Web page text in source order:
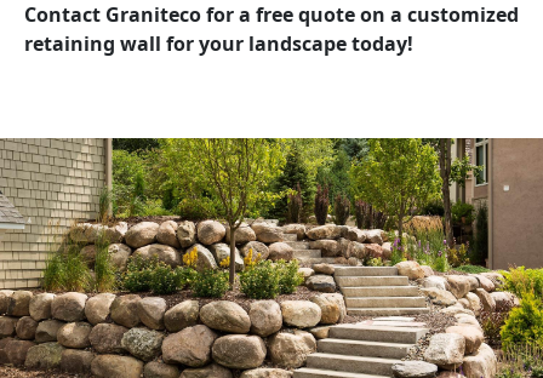
Contact Graniteco for a free quote on a customized
retaining wall for your landscape today!